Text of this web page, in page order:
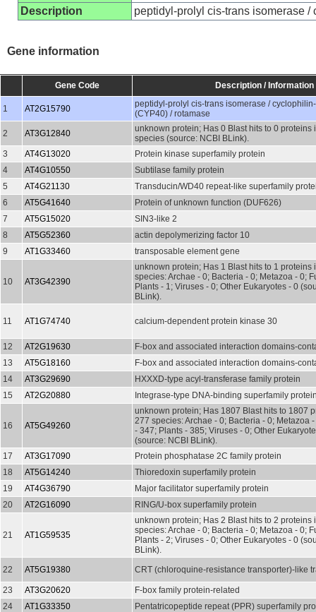
Description
peptidyl-prolyl cis-trans isomerase
Gene information
Gene Code Description / Information
1 AT2G15790
peptidyl-prolyl cis-trans isomerase /
(CYP40) / rotamase
2
AT3G12840
unknown protein; Has 0 Blast hits to 0 proteins
species (source: NCBI BLink).
3
AT4G13020
Protein kinase superfamily protein
4
AT4G10550
Subtilase family protein
5
AT4G21130
Transducin/WD40 repeat-like superfamily
6
AT5G41640
Protein of unknown function (DUF626)
7
AT5G15020
SIN3-like 2
8
AT5G52360
actin depolymerizing factor 10
9
AT1G33460 transposable element gene
10 AT3G42390
unknown protein; Has 1 Blast hits to 1 proteins
species: Archae - 0; Bacteria - 0; Metazoa - 0;
Plants - 1; Viruses - 0; Other Eukaryotes - 0
BLink).
11 AT1G74740 calcium-dependent protein kinase 30
12 AT2G19630
F-box and associated interaction domains-
13
AT5G18160
F-box and associated interaction domains-
14
AT3G29690
HXXXD-type acyl-transferase family protein
15
AT2G20880 Integrase-type DNA-binding superfamily
16 AT5G49260
unknown protein; Has 1807 Blast hits to 1807
277 species: Archae - 0; Bacteria - 0; Metazoa
- 347; Plants - 385; Viruses - 0; Other
(source: NCBI BLink).
17
AT3G17090
Protein phosphatase 2C family protein
18
AT5G14240
Thioredoxin superfamily protein
19
AT4G36790
Major facilitator superfamily protein
20
AT2G16090 RING/U-box superfamily protein
21 AT1G59535
unknown protein; Has 2 Blast hits to 2 proteins
species: Archae - 0; Bacteria - 0; Metazoa - 0;
Plants - 2; Viruses - 0; Other Eukaryotes - 0
BLink).
22
AT5G19380 CRT (chloroquine-resistance transporter)-like
23 AT3G20620
F-box family protein-related
24
AT1G33350
Pentatricopeptide repeat (PPR) superfamily